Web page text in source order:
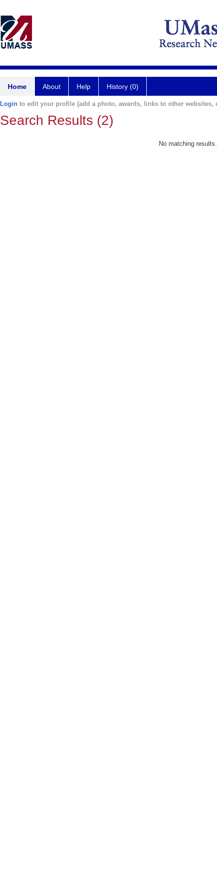
Home About Help History (0)
Login to edit your profile (add a photo, awards, links to other websites,
Search Results (2)
No matching results.